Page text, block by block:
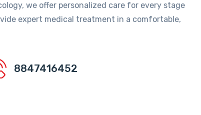
we offer personalized care for every stage
expert medical treatment in a comfortable,
8847416452